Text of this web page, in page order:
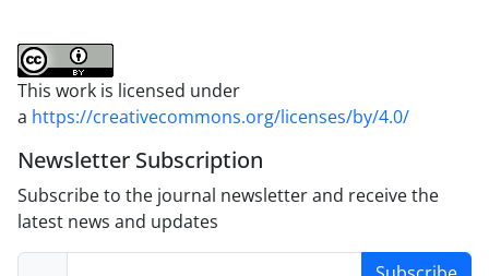
This work is licensed under
a https://creativecommons.org/licenses/by/4.0/
Newsletter Subscription
Subscribe to the journal newsletter and receive the
latest news and updates